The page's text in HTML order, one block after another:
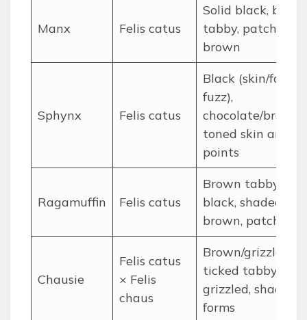
Manx Felis catus
Solid black,
tabby, patched
brown
Sphynx Felis catus
Black (skin/faint
fuzz),
chocolate/brown-
toned skin and
points
Ragamuffin Felis catus
Brown tabby,
black, shaded
brown, patches
Chausie
Felis catus
× Felis
chaus
Brown/grizzled
ticked tabby,
grizzled, shaded
forms